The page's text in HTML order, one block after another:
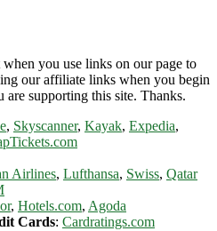
you use links on our page to
our affiliate links when you begin
are supporting this site. Thanks.
, Skyscanner, Kayak, Expedia,
Airlines, Lufthansa, Swiss, Qatar
, Hotels.com, Agoda
Cards: Cardratings.com